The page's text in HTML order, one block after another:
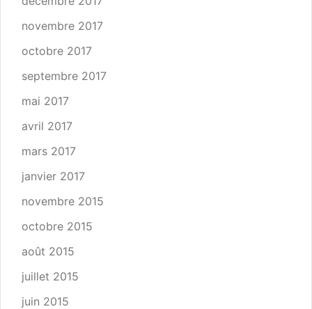
novembre 2017
octobre 2017
septembre 2017
mai 2017
avril 2017
mars 2017
janvier 2017
novembre 2015
octobre 2015
août 2015
juillet 2015
juin 2015